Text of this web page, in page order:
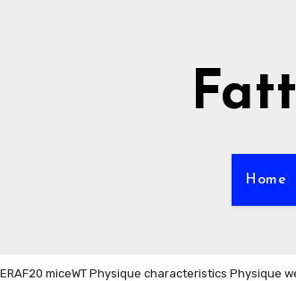
Home
miceWT Physique characteristics Physique